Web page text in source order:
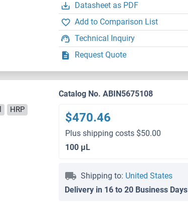
Datasheet as PDF
Add to Comparison List
Technical Inquiry
Request Quote
HRP
Catalog No. ABIN5675108
$470.46
Plus shipping costs $50.00
100 μL
Shipping to: United States
Delivery in 16 to 20 Business Days